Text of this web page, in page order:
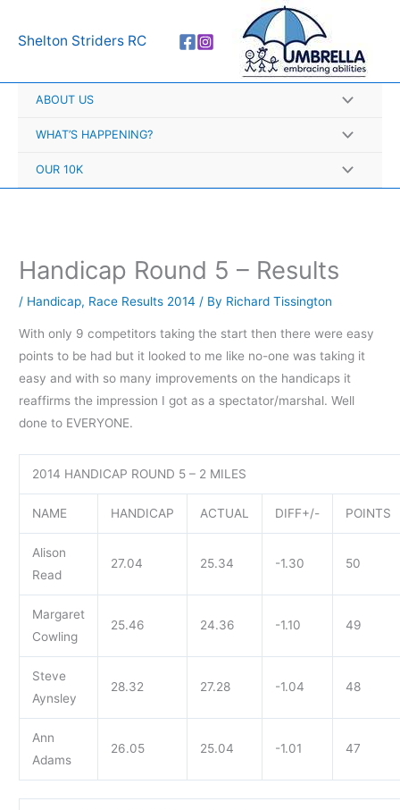
Shelton Striders RC
ABOUT US
WHAT’S HAPPENING?
OUR 10K
Handicap Round 5 – Results
/ Handicap, Race Results 2014 / By Richard Tissington
With only 9 competitors taking the start then there were easy
points to be had but it looked to me like no-one was taking it
easy and with so many improvements on the handicaps it
reaffirms the impression I got as a spectator/marshal. Well
done to EVERYONE.
2014 HANDICAP ROUND 5 – 2 MILES
NAME HANDICAP ACTUAL DIFF+/- POINTS
Alison
Read
27.04 25.34 -1.30 50
Margaret
Cowling
25.46 24.36 -1.10 49
Steve
Aynsley
28.32 27.28 -1.04 48
Ann
Adams
26.05 25.04 -1.01 47
r
h